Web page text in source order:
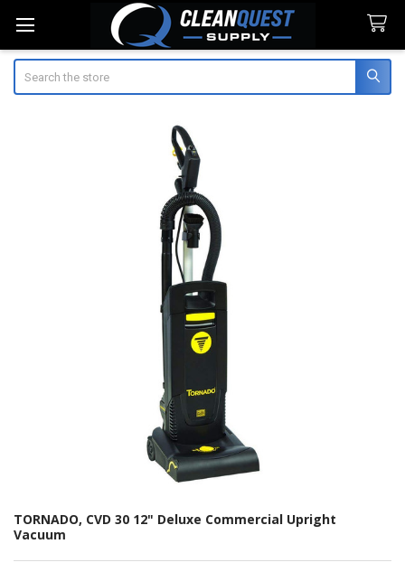
TORNADO, CVD 30 12" Deluxe Commercial Upright
Vacuum